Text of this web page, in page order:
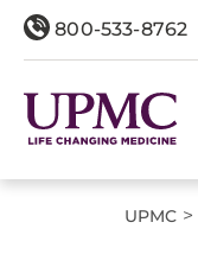
800-533-8762
UPMC >